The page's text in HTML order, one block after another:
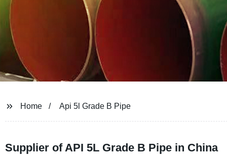
Home Api 5l Grade B Pipe
Supplier of API 5L Grade B Pipe in China